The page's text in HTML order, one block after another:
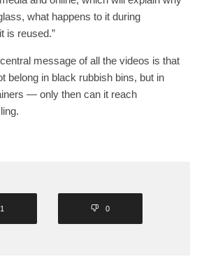
what happens to it during
is reused.”
message of all the videos is that
belong in black rubbish bins, but in
— only then can it reach
1 0